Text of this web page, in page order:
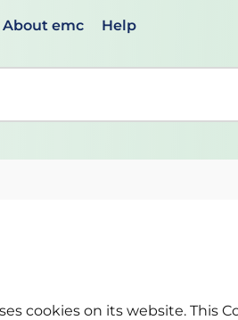
About emc Help
to review and ENTER to
cookies on its website. This